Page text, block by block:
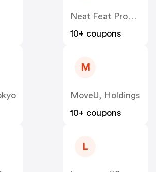
Neat Feat Products
10+ coupons
M
MoveU, Holdings
10+ coupons
L